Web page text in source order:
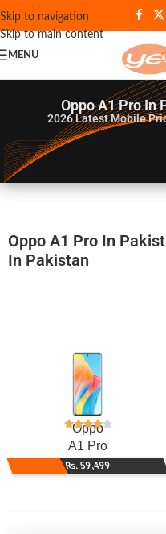
Skip to navigation
Skip to main content
MENU
Oppo A1 Pro In
2026Latest Mobile
Oppo A1 Pro In
In Pakistan
Oppo
A1 Pro
Rs. 59,499